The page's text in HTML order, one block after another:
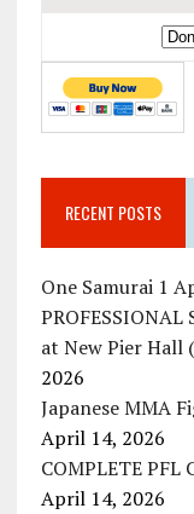
RECENT POSTS
One Samurai 1
PROFESSIONAL
at New Pier Hall
2026
Japanese MMA
April 14, 2026
COMPLETE PFL
April 14, 2026